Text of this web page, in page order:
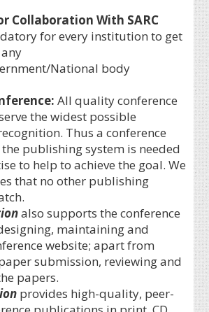
Collaboration With SARC
for every institution to get
National body
: All quality conference
the widest possible
Thus a conference
publishing system is needed
to help to achieve the goal. We
that no other publishing
also supports the conference
maintaining and
website; apart from
submission, reviewing and
papers.
provides high-quality, peer-